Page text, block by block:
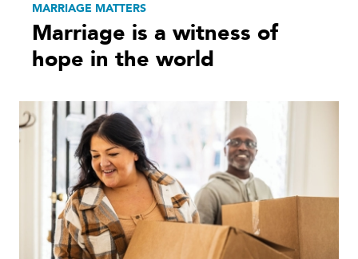
MARRIAGE MATTERS
Marriage is a witness of
hope in the world